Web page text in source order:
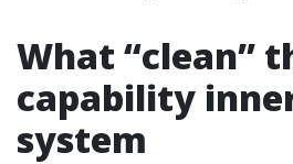
What “clean”
capability
system